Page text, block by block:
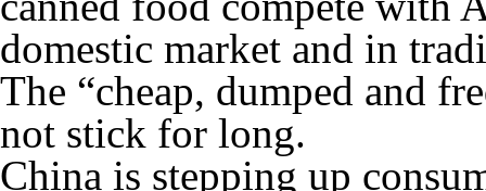
domestic market and in
The “cheap, dumped and
not stick for long.
China is stepping up